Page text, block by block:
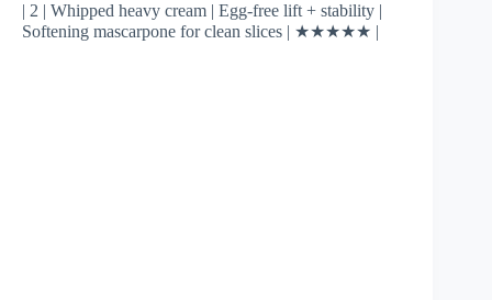
| 2 | Whipped heavy cream | Egg-free lift + stability |
Softening mascarpone for clean slices | ★★★★★ |